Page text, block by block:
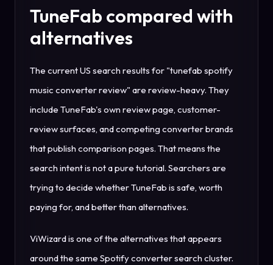
TuneFab compared with
alternatives
The current US search results for "tunefab spotify
music converter review" are review-heavy. They
include TuneFab's own review page, customer-
review surfaces, and competing converter brands
that publish comparison pages. That means the
search intent is not a pure tutorial. Searchers are
trying to decide whether TuneFab is safe, worth
paying for, and better than alternatives.
ViWizard is one of the alternatives that appears
around the same Spotify converter search cluster.